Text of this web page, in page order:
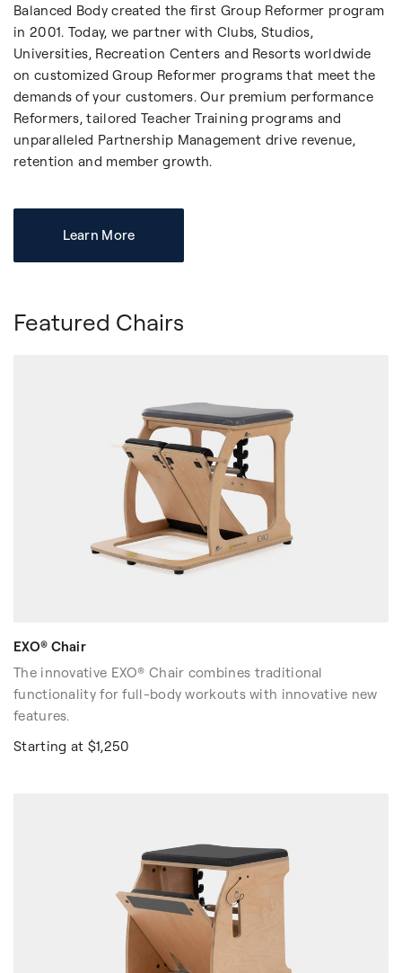
Balanced Body created the first Group Reformer program
in 2001. Today, we partner with Clubs, Studios,
Universities, Recreation Centers and Resorts worldwide
on customized Group Reformer programs that meet the
demands of your customers. Our premium performance
Reformers, tailored Teacher Training programs and
unparalleled Partnership Management drive revenue,
retention and member growth.
Learn More
Featured Chairs
EXO® Chair
The innovative EXO® Chair combines traditional
functionality for full-body workouts with innovative new
features.
Starting at $1,250